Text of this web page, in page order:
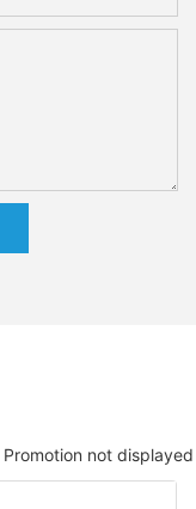
Promotion not displayed